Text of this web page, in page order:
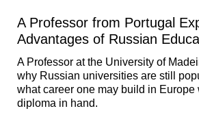
A Professor from Portugal
Advantages of Russian
A Professor at the University of
why Russian universities are still
what career one may build in Europe
diploma in hand.